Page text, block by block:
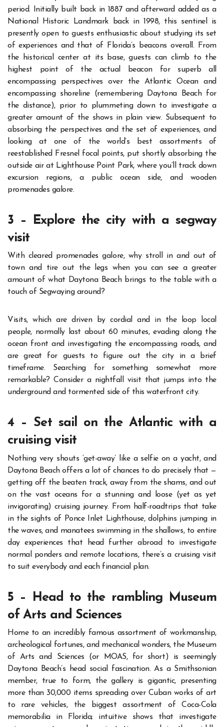
period.
Initially built back in 1887 and afterward added as a
National Historic Landmark back in 1998, this sentinel is
presently open to guests enthusiastic about studying its set
of experiences and that of Florida’s beacons overall.
From
the historical center at its base, guests can climb to the
highest point of the actual beacon for superb all
encompassing perspectives over the Atlantic Ocean and
encompassing shoreline (remembering Daytona Beach for
the distance), prior to plummeting downto investigate a
greater amount of the shows in plain view. Subsequent to
absorbing the perspectives and the set of experiences, and
looking at one of the world’s best assortments of
reestablished Fresnel focal points, put shortly absorbing the
outside air at Lighthouse Point Park, where you’ll track down
excursion regions, a public ocean side, and wooden
promenades galore.
3 – Explore the city with a segway
visit
With cleared promenades galore, why stroll in and out of
town and tire out the legs when you can see a greater
amount of what Daytona Beach brings to the table with a
touch of Segwaying around?
Visits, which are driven by cordial and in the loop local
people, normally last about 60 minutes, evading along the
ocean front and investigating the encompassing roads, and
are great for guests to figure out the city in a brief
timeframe. Searching for something somewhat more
remarkable? Consider a nightfall visit that jumps into the
underground and tormented side of this waterfront city.
4 – Set sail on the Atlantic with a
cruising visit
Nothing very shouts ‘get-away’ like a selfie on a yacht, and
Daytona Beach offers a lot of chances to do precisely that —
getting off the beaten track, away from the shams, and out
on the vast oceans for a stunning and loose (yet as yet
invigorating) cruising journey.
From half-roadtrips that take
in the sights of Ponce Inlet Lighthouse, dolphins jumping in
the waves, and manatees swimming in the shallows, to entire
day experiences that head further abroad to investigate
normal ponders and remote locations, there’s a cruising visit
to suit everybody and each financial plan.
5 – Head to the rambling Museum
of Arts and Sciences
Home to an incredibly famous assortment of workmanship,
archeological fortunes, and mechanical wonders, the Museum
of Arts and Sciences (or MOAS, for short) is seemingly
Daytona Beach’s head social fascination.As a Smithsonian
member, true to form, the gallery isgigantic, presenting
more than 30,000 items spreading over Cuban works of art
to rare vehicles, the biggest assortment of Coca-Cola
memorabilia in Florida; intuitive shows that investigate